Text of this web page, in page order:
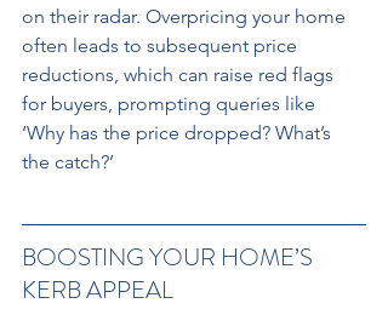
on their radar. Overpricing your home
often leads to subsequent price
reductions, which can raise red flags
for buyers, prompting queries like
‘Why has the price dropped? What’s
the catch?’
BOOSTING YOUR HOME’S
KERB APPEAL